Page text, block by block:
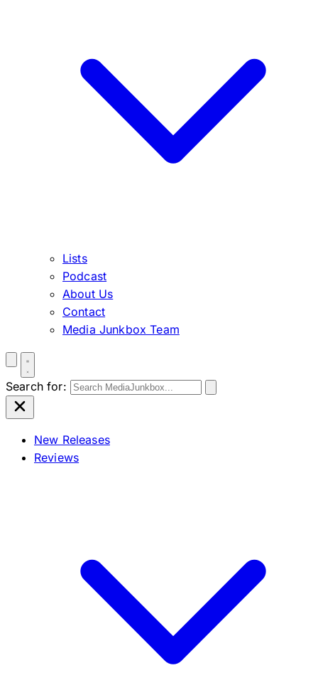
Lists
Podcast
About Us
Contact
Media Junkbox Team
Search for:
New Releases
Reviews